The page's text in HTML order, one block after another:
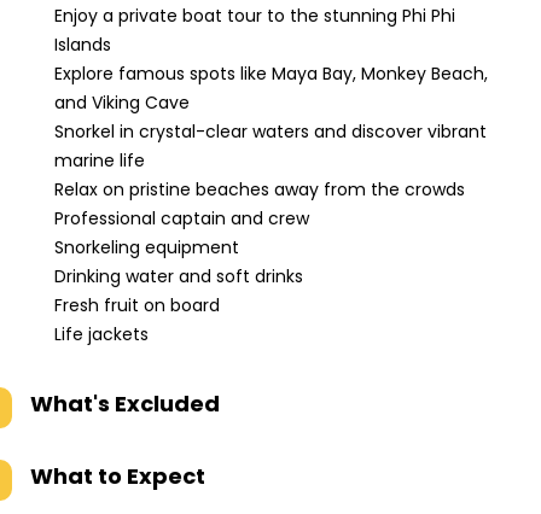
Enjoy a private boat tour to the stunning Phi Phi
Islands
Explore famous spots like Maya Bay, Monkey Beach,
and Viking Cave
Snorkel in crystal-clear waters and discover vibrant
marine life
Relax on pristine beaches away from the crowds
Professional captain and crew
Snorkeling equipment
Drinking water and soft drinks
Fresh fruit on board
Life jackets
What's Excluded
What to Expect